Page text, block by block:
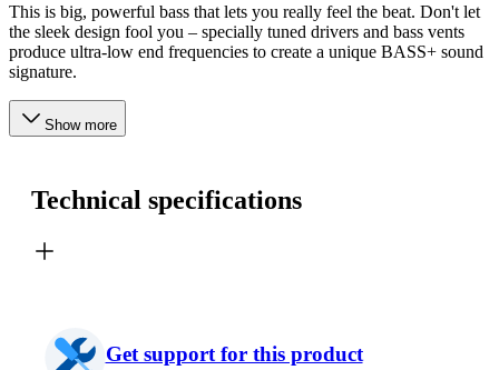
This is big, powerful bass that lets you really feel the beat. Don't let
the sleek design fool you – specially tuned drivers and bass vents
produce ultra-low end frequencies to create a unique BASS+ sound
signature.
Show more
Technical specifications
Get support for this product